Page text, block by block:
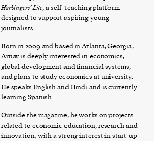
Harbingers’ Lite, a self-teaching platform
designed to support aspiring young
journalists.
Born in 2009 and based in Atlanta, Georgia,
Arnav is deeply interested in economics,
global development and financial systems,
and plans to study economics at university.
He speaks English and Hindi and is currently
learning Spanish.
Outside the magazine, he works on projects
related to economic education, research and
innovation, with a strong interest in start-up